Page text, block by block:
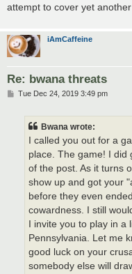
attempt to cover yet
iAmCaffeine
Re: bwana threats
PTue Dec 24, 2019 3:49 pm
Bwana wrote:
I called you out for a
place. The game! I did
of the post. As it turns
show up and got your
before they even
cowardness. I still
I invite you to play in
Pennsylvania. Let me
good luck on your
somebody else will